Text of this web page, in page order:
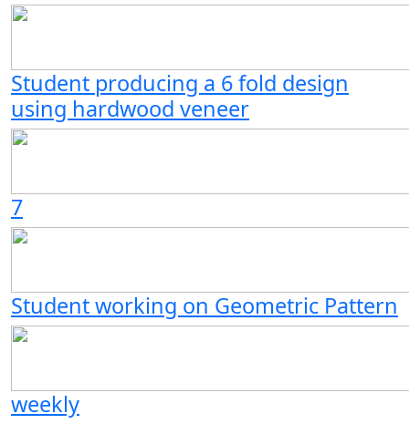
Student producing a 6 fold design
using hardwood veneer
7
Student working on Geometric Pattern
weekly